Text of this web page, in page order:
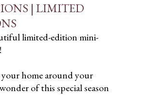
| LIMITED
limited-edition mini-
your home around your
of this special season